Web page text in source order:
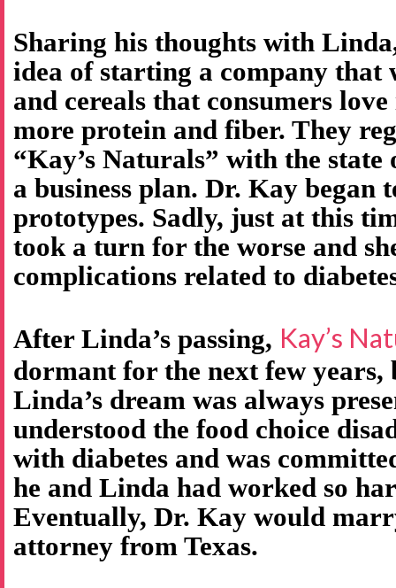
Sharing his thoughts with
idea of starting a company that
and cereals that consumers
more protein and fiber. They
“Kay’s Naturals” with the
a business plan. Dr. Kay began
prototypes. Sadly, just at this
took a turn for the worse and
complications related to
After Linda’s passing, Kay’s
dormant for the next few
Linda’s dream was always
understood the food choice
with diabetes and was
he and Linda had worked so
Eventually, Dr. Kay would
attorney from Texas.